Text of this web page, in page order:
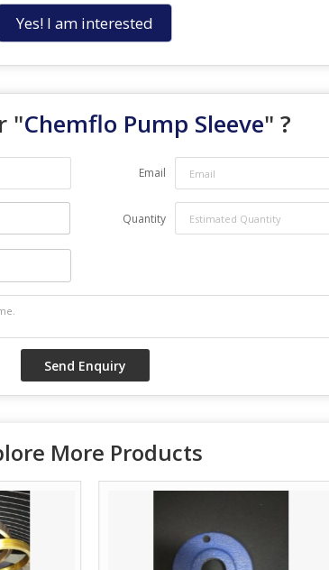
Yes! I am interested
"Chemflo Pump Sleeve" ?
Email
Quantity
More Products